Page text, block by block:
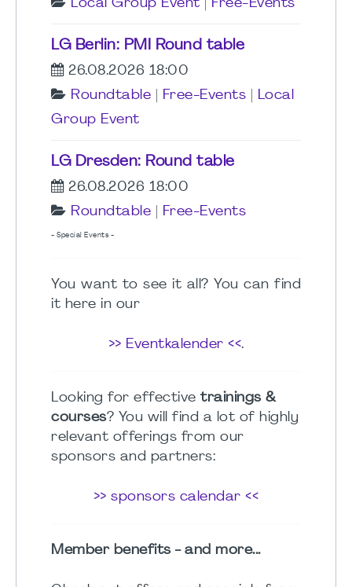
Local Group Event
Free-Events
LG Berlin: PMI Round table
26.08.2026 18:00
Roundtable
Free-Events
Local
Group Event
LG Dresden: Round table
26.08.2026 18:00
Roundtable
Free-Events
- Special Events -
You want to see it all? You can find
it here in our
>> Eventkalender <<.
Looking for effective trainings &
courses? You will find a lot of highly
relevant offerings from our
sponsors and partners:
>> sponsors calendar <<
Member benefits - and more...